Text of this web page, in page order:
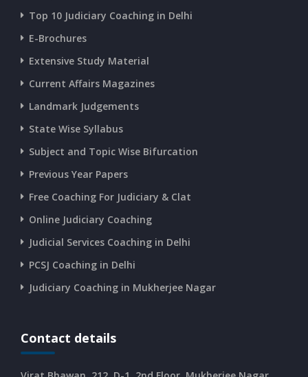
CURRENT AFFAIRS 18-and-19-06-2026
CURRENT AFFAIRS 17-06-2026
CURRENT AFFAIRS 16-06-2026
CURRENT AFFAIRS 14-and-15-06-2026
CURRENT AFFAIRS 13-06-2026
CURRENT AFFAIRS 12-06-2026
CURRENT AFFAIRS 10-and-11-06-2026
CURRENT AFFAIRS 06-and-07-06-2026
Top 10 Judiciary Coaching in Delhi
E-Brochures
Extensive Study Material
Current Affairs Magazines
Landmark Judgements
State Wise Syllabus
Subject and Topic Wise Bifurcation
Previous Year Papers
Free Coaching For Judiciary & Clat
Online Judiciary Coaching
Judicial Services Coaching in Delhi
PCSJ Coaching in Delhi
Judiciary Coaching in Mukherjee Nagar
Contact details